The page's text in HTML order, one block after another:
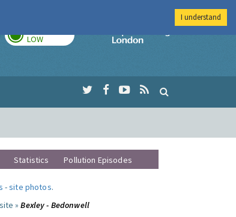
LOW
Imperial College
Statistics Pollution Episodes
-site photos.
»Bexley - Bedonwell
I understand